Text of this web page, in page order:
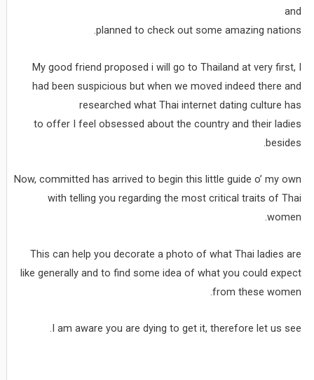
and
planned to check out some amazing nations.
My good friend proposed i will go to Thailand at very first, I
had been suspicious but when we moved indeed there and
researched what Thai internet dating culture has
to offer I feel obsessed about the country and their ladies
besides.
Now, committed has arrived to begin this little guide o’ my own
with telling you regarding the most critical traits of Thai
women.
This can help you decorate a photo of what Thai ladies are
like generally and to find some idea of what you could expect
from these women.
I am aware you are dying to get it, therefore let us see.